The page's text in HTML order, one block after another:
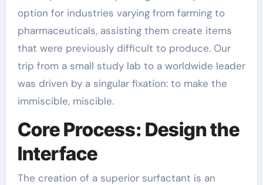
option for industries varying from farming to
pharmaceuticals, assisting them create items
that were previously difficult to produce. Our
trip from a small study lab to a worldwide leader
was driven by a singular fixation: to make the
immiscible, miscible.
Core Process: Design the
Interface
The creation of a superior surfactant is an